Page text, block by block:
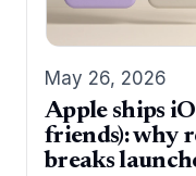
May 26, 2026
Apple ships
friends): why
breaks